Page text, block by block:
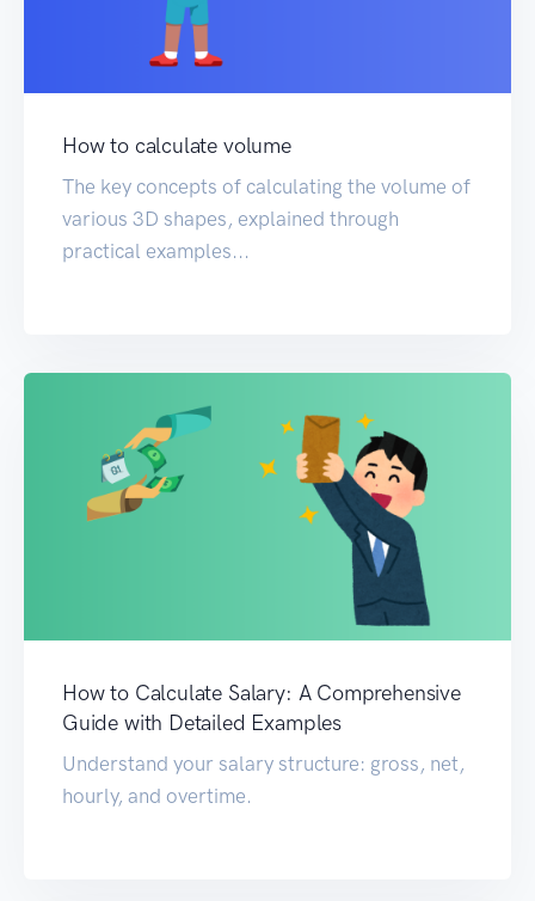
How to calculate volume
The key concepts of calculating the volume of
various 3D shapes, explained through
practical examples...
How to Calculate Salary: A Comprehensive
Guide with Detailed Examples
Understand your salary structure: gross, net,
hourly, and overtime.